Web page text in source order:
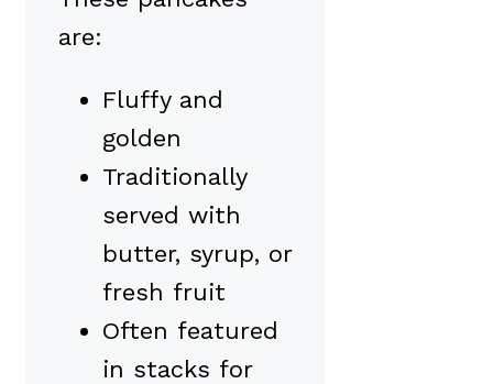
are:
Fluffy and
golden
Traditionally
served with
butter, syrup, or
fresh fruit
Often featured
in stacks for